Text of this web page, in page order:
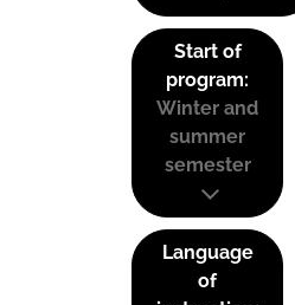
Start of
program:
Winter and
summer
semester
Language
of